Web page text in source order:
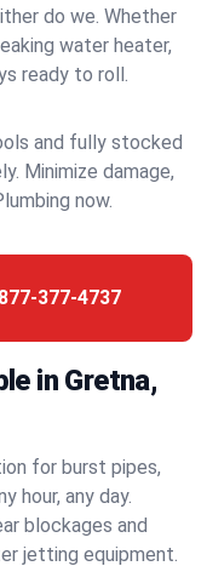
do we. Whether
water heater,
ready to roll.
and fully stocked
Minimize damage,
now.
377-4737
in Gretna,
for burst pipes,
hour, any day.
blockages and
jetting equipment.